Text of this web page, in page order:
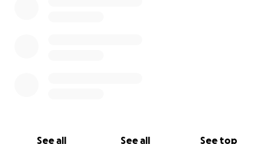
See all See all See top